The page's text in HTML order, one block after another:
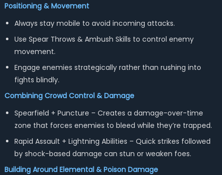
Positioning & Movement
Always stay mobile to avoid incoming attacks.
Use Spear Throws & Ambush Skills to control enemy
movement.
Engage enemies strategically rather than rushing into
fights blindly.
Combining Crowd Control & Damage
Spearfield + Puncture – Creates a damage-over-time
zone that forces enemies to bleed while they’re trapped.
Rapid Assault + Lightning Abilities – Quick strikes followed
by shock-based damage can stun or weaken foes.
Building Around Elemental & Poison Damage